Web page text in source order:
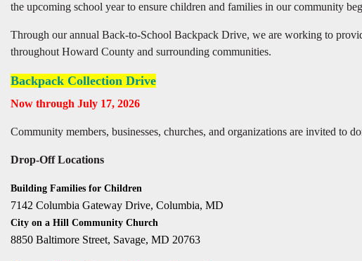
the upcoming school year to ensure children and families in our community
Through our annual Back-to-School Backpack Drive, we are working to
throughout Howard County and surrounding communities.
Backpack Collection Drive
Now through July 17, 2026
Community members, businesses, churches, and organizations are invited to
Drop-Off Locations
Building Families for Children
7142 Columbia Gateway Drive, Columbia, MD
City on a Hill Community Church
8850 Baltimore Street, Savage, MD 20763